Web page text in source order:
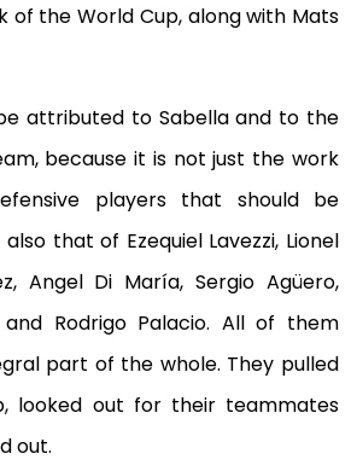
the World Cup, along with Mats
attributed to Sabella and to the
because it is not just the work
players that should be
that of Ezequiel Lavezzi, Lionel
Angel Di María, Sergio Agüero,
and Rodrigo Palacio. All of them
part of the whole. They pulled
looked out for their teammates
out.